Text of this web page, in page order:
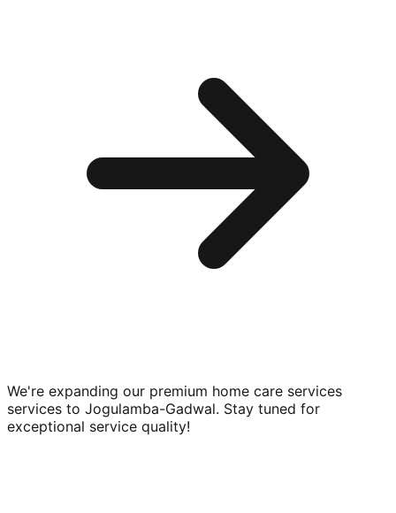
We're expanding our premium home care services
services to Jogulamba-Gadwal. Stay tuned for
exceptional service quality!